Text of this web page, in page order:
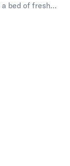
bed of fresh